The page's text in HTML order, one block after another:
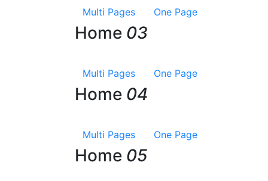
Multi Pages One Page
Home 03
Multi Pages One Page
Home 04
Multi Pages One Page
Home 05